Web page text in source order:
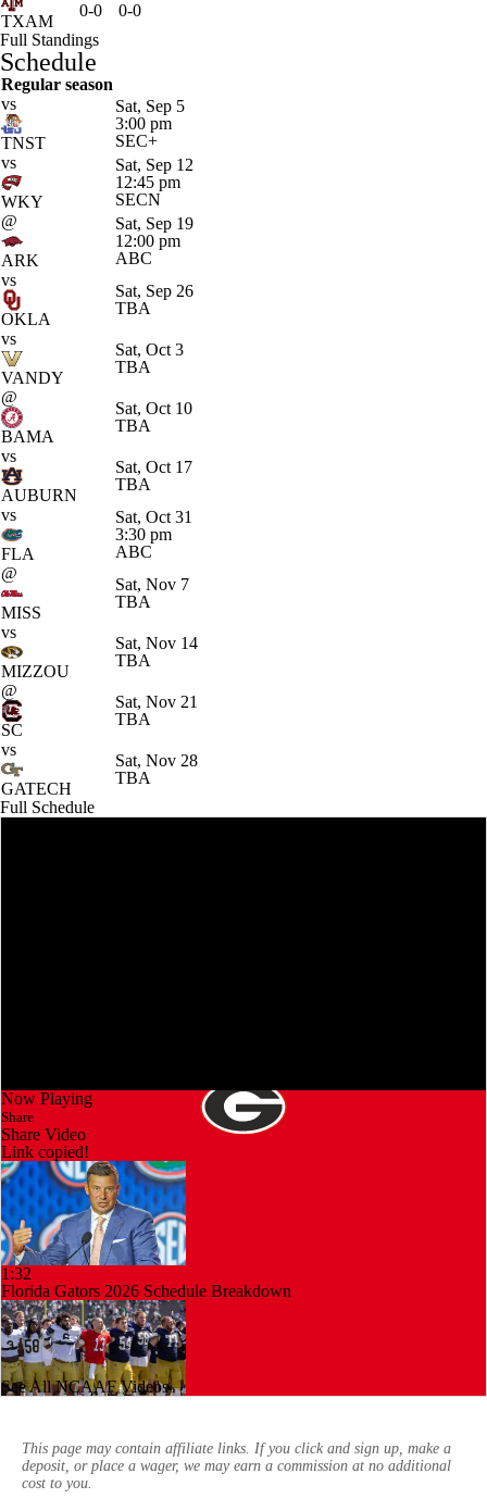
TXAM
0-0
0-0
Full Standings
Schedule
Regular season
vs
TNST
Sat, Sep 5
3:00 pm
SEC+
vs
WKY
Sat, Sep 12
12:45 pm
SECN
@
ARK
Sat, Sep 19
12:00 pm
ABC
vs
OKLA
Sat, Sep 26
TBA
vs
VANDY
Sat, Oct 3
TBA
@
BAMA
Sat, Oct 10
TBA
vs
AUBURN
Sat, Oct 17
TBA
vs
FLA
Sat, Oct 31
3:30 pm
ABC
@
MISS
Sat, Nov 7
TBA
vs
MIZZOU
Sat, Nov 14
TBA
@
SC
Sat, Nov 21
TBA
vs
GATECH
Sat, Nov 28
TBA
Full Schedule
Now Playing
Share
Share Video
Link copied!
1:32
Florida Gators 2026 Schedule Breakdown
See All NCAAF Videos
This page may contain affiliate links. If you click and sign up, make a
deposit, or place a wager, we may earn a commission at no additional
cost to you.